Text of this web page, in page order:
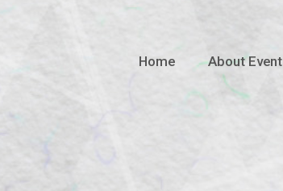
Home About Event